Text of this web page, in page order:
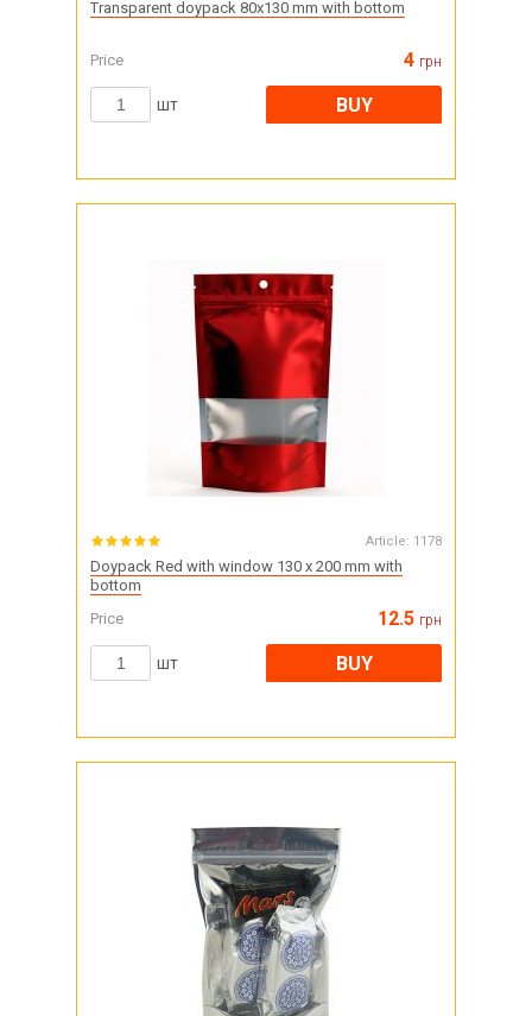
Transparent doypack 80x130 mm with bottom
Price 4 грн
шт BUY
Article: 1178
Doypack Red with window 130 x 200 mm with
bottom
Price
12.5 грн
шт BUY